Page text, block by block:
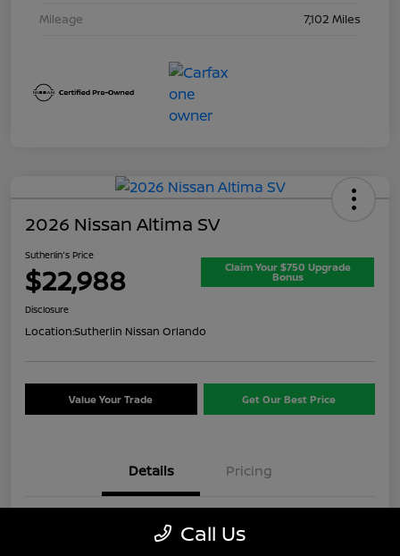
Mileage
7,102 Miles
2026 Nissan Altima SV
Sutherlin's Price
$22,988 Claim Your $750 Upgrade
Bonus
Disclosure
Location:Sutherlin Nissan Orlando
Value Your Trade Get Our Best Price
Details Pricing
1N4BL4DV8TN313887
Call Us